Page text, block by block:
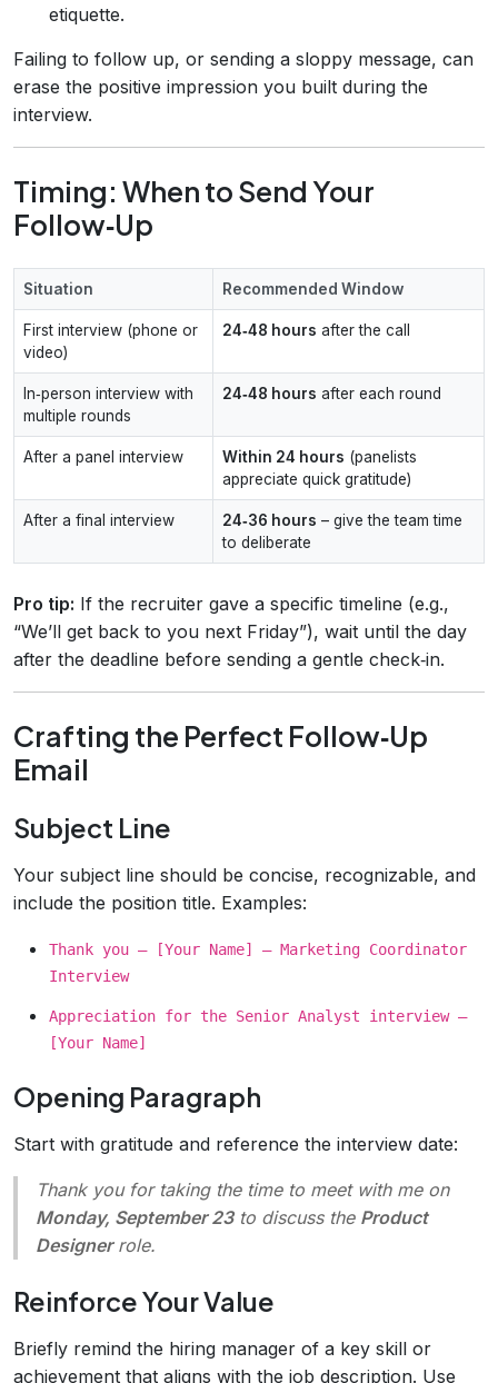
etiquette.
Failing to follow up, or sending a sloppy message, can
erase the positive impression you built during the
interview.
Timing: When to Send Your
Follow‑Up
Situation Recommended Window
First interview (phone or
video)
24‑48 hours after the call
In‑person interview with
multiple rounds
24‑48 hours after each round
After a panel interview Within 24 hours (panelists
appreciate quick gratitude)
After a final interview 24‑36 hours – give the team time
to deliberate
Pro tip: If the recruiter gave a specific timeline (e.g.,
“We’ll get back to you next Friday”), wait until the day
after the deadline before sending a gentle check‑in.
Crafting the Perfect Follow‑Up
Email
Subject Line
Your subject line should be concise, recognizable, and
include the position title. Examples:
Thank you – [Your Name] – Marketing Coordinator
Interview
Appreciation for the Senior Analyst interview –
[Your Name]
Opening Paragraph
Start with gratitude and reference the interview date:
Thank you for taking the time to meet with me on
Monday, September 23to discuss the Product
Designerrole.
Reinforce Your Value
Briefly remind the hiring manager of a key skill or
achievement that aligns with the job description. Use